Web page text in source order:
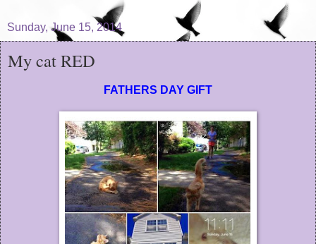
Sunday, June 15, 2014
My cat RED
FATHERS DAY GIFT